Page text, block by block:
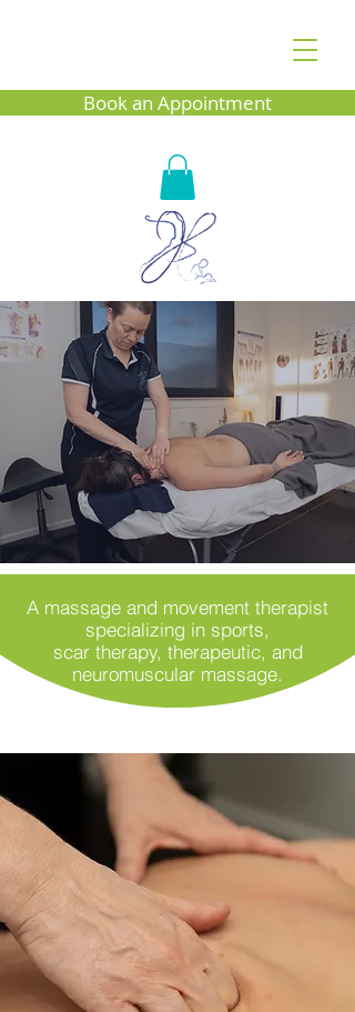
Book an Appointment
A massage and movement therapist
specializing in sports,
scar therapy, therapeutic, and
neuromuscular massage.